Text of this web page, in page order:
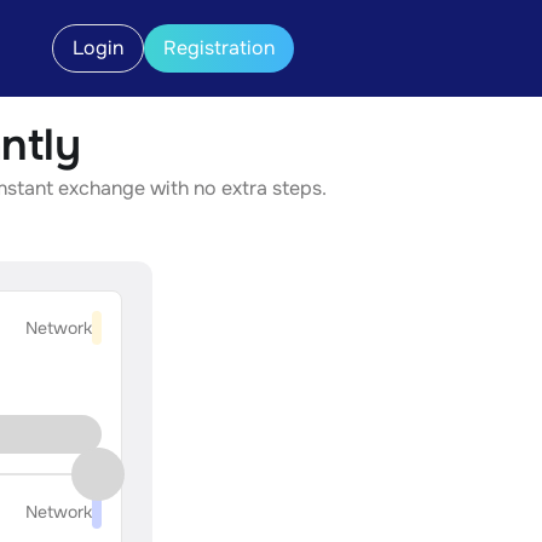
Login Registration
exchange with no extra steps.
Network
Network